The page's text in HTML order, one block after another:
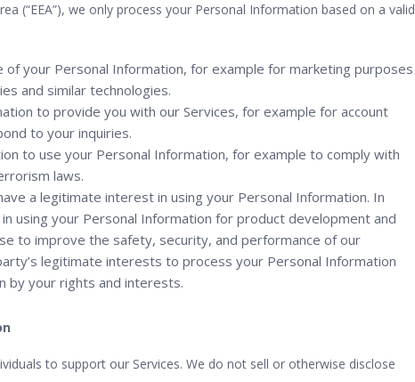
(“EEA”), we only process your Personal Information based on a valid
of your Personal Information, for example for marketing purposes
and similar technologies.
to provide you with our Services, for example for account
to your inquiries.
to use your Personal Information, for example to comply with
laws.
a legitimate interest in using your Personal Information. In
using your Personal Information for product development and
to improve the safety, security, and performance of our
legitimate interests to process your Personal Information
by your rights and interests.
to support our Services. We do not sell or otherwise disclose